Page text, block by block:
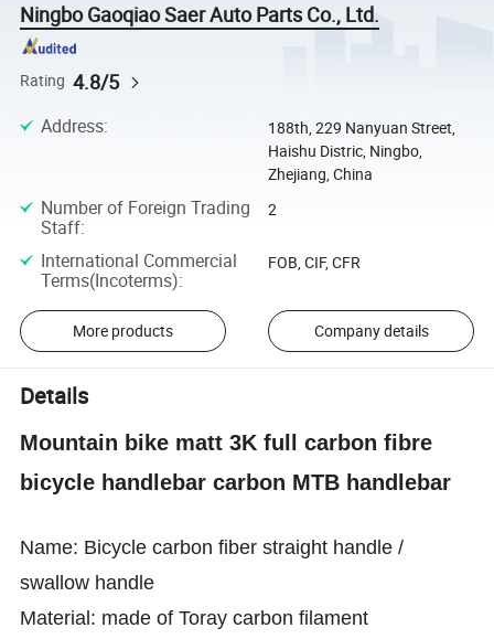
Ningbo Gaoqiao Saer Auto Parts Co., Ltd.
Rating 4.8/5
Address:
188th, 229 Nanyuan Street,
Haishu Distric, Ningbo,
Zhejiang, China
Number of Foreign Trading
Staff:
2
International Commercial
Terms(Incoterms):
FOB, CIF, CFR
More products Company details
Details
Mountain bike matt 3K full carbon fibre
bicycle handlebar carbon MTB handlebar
Name: Bicycle carbon fiber straight handle /
swallow handle
Material: made of Toray carbon filament